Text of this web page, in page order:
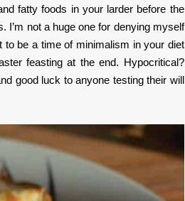
fatty foods in your larder before the
I’m not a huge one for denying myself
to be a time of minimalism in your diet
feasting at the end. Hypocritical?
good luck to anyone testing their will